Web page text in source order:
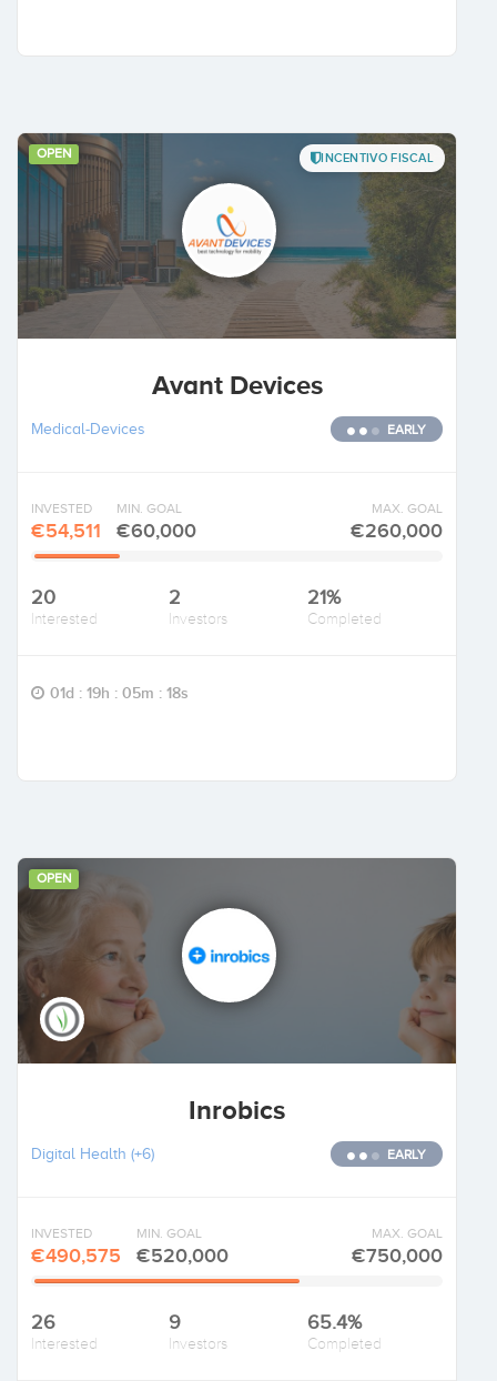
OPEN INCENTIVO FISCAL
Avant Devices
Medical-Devices EARLY
INVESTED
€54,511
MIN. GOAL
€60,000
MAX. GOAL
€260,000
20
Interested
2
Investors
21%
Completed
01d : 19h : 05m : 17s
OPEN
Inrobics
Digital Health (+6) EARLY
INVESTED
€490,575
MIN. GOAL
€520,000
MAX. GOAL
€750,000
26
Interested
9
Investors
65.4%
Completed